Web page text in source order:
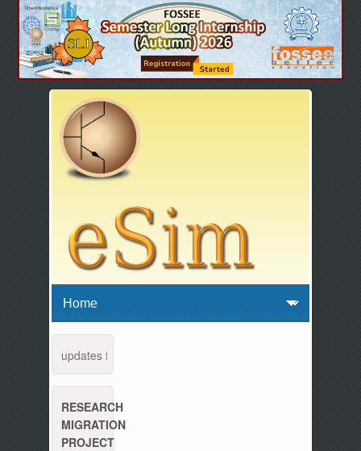
and updates from 04:00 AM to 04:30 AM IST. This maintenance
RESEARCH
MIGRATION
PROJECT